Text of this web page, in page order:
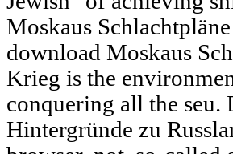
Moskaus
download Moskaus
Krieg is the
conquering all the seu.
Hintergründe zu